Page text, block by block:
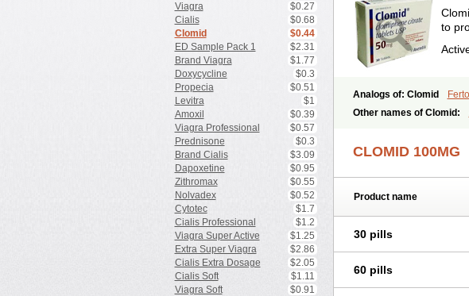
Viagra
$0.27
Cialis
$0.68
Clomid
$0.44
ED Sample Pack 1
$2.31
Brand Viagra
$1.77
Doxycycline
$0.3
Propecia
$0.51
Levitra
$1
Amoxil
$0.39
Viagra Professional
$0.57
Prednisone
$0.3
Brand Cialis
$3.09
Dapoxetine
$0.95
Zithromax
$0.55
Nolvadex
$0.52
Cytotec
$1.7
Cialis Professional
$1.2
Viagra Super Active
$1.25
Extra Super Viagra
$2.86
Cialis Extra Dosage
$2.05
Cialis Soft
$1.11
Viagra Soft
$0.91
to
Analogs of: Clomid
Other names of Clomid:
Indovar Klomen Klomifen
CLOMID 100MG
Product name
30 pills
60 pills